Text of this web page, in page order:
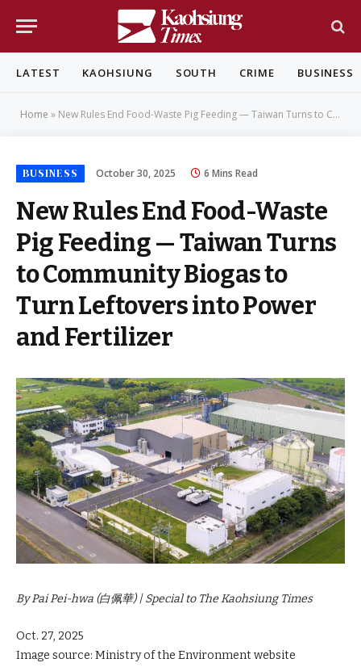
LATEST KAOHSIUNG SOUTH CRIME BUSINESS
Home » New Rules End Food-Waste Pig Feeding — Taiwan Turns to Community Biogas to Turn Leftovers into Power and Fertilizer
BUSINESS October 30, 2025 6 Mins Read
New Rules End Food-Waste
Pig Feeding — Taiwan Turns
to Community Biogas to
Turn Leftovers into Power
and Fertilizer
By Pai Pei-hwa (白佩華) | Special to The Kaohsiung Times
Oct. 27, 2025
Image source: Ministry of the Environment website